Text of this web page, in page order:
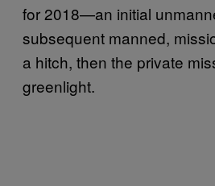
for 2018—an initial
subsequent manned,
a hitch, then the private
greenlight.